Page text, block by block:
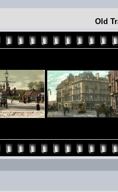
Old